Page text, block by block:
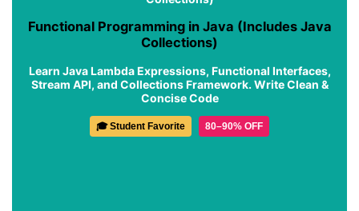
Functional Programming in Java (Includes Java
Collections)
Learn Java Lambda Expressions, Functional Interfaces,
Stream API, and Collections Framework. Write Clean &
Concise Code
🎓 Student Favorite 80–90% OFF